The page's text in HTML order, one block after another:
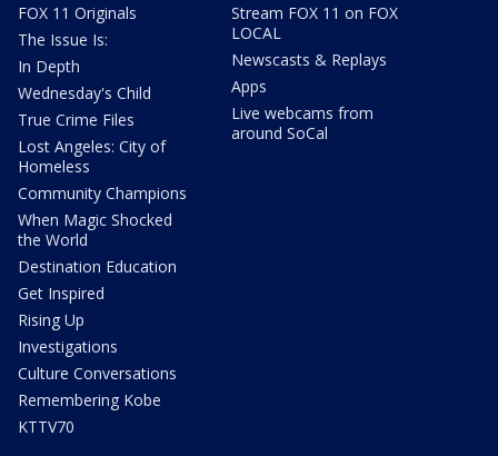
FOX 11 Originals
The Issue Is:
In Depth
Wednesday's Child
True Crime Files
Lost Angeles: City of
Homeless
Community Champions
When Magic Shocked
the World
Destination Education
Get Inspired
Rising Up
Investigations
Culture Conversations
Remembering Kobe
KTTV70
Stream FOX 11 on FOX
LOCAL
Newscasts & Replays
Apps
Live webcams from
around SoCal